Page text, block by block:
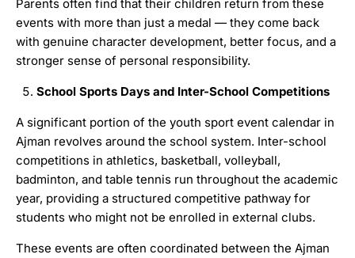
Parents often find that their children return from these
events with more than just a medal — they come back
with genuine character development, better focus, and a
stronger sense of personal responsibility.
School Sports Days and Inter-School Competitions
A significant portion of the youth sport event calendar in
Ajman revolves around the school system. Inter-school
competitions in athletics, basketball, volleyball,
badminton, and table tennis run throughout the academic
year, providing a structured competitive pathway for
students who might not be enrolled in external clubs.
These events are often coordinated between the Ajman